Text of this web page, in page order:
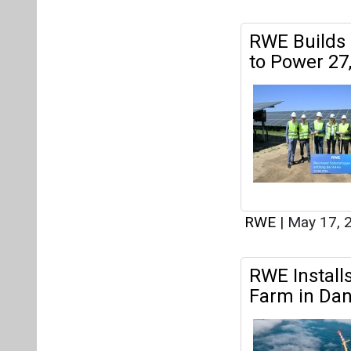
RWE |May 17,
RWE
Farm in
RWE |May 03,
Projects